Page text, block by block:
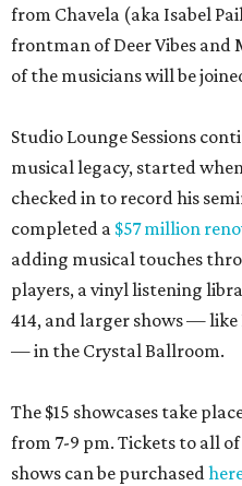
from Chavela (aka Isabel
frontman of Deer Vibes and
of the musicians will be
Studio Lounge Sessions
musical legacy, started
checked in to record his
completed a $57 million
adding musical touches
players, a vinyl listening
414, and larger shows —
— in the Crystal Ballroom.
The $15 showcases take
from 7-9 pm. Tickets to all
shows can be purchased